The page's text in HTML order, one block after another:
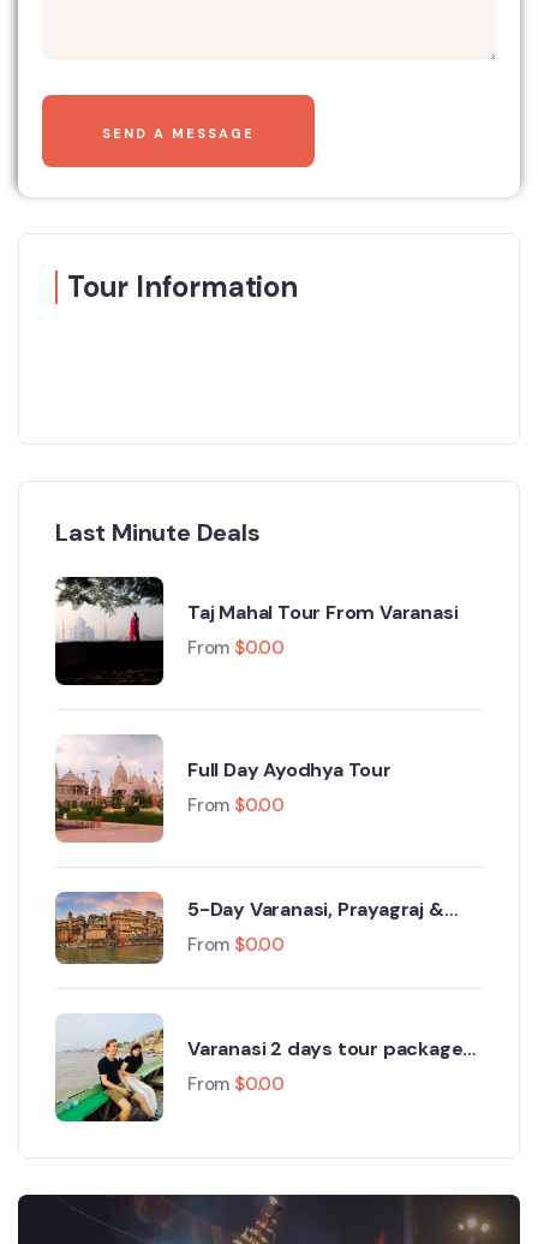
Tour Information
Last Minute Deals
Taj Mahal Tour From Varanasi
From $0.00
Full Day Ayodhya Tour
From $0.00
5-Day Varanasi, Prayagraj &
Ayodhya Tour
From $0.00
Varanasi 2 days tour package
from Delhi
From $0.00